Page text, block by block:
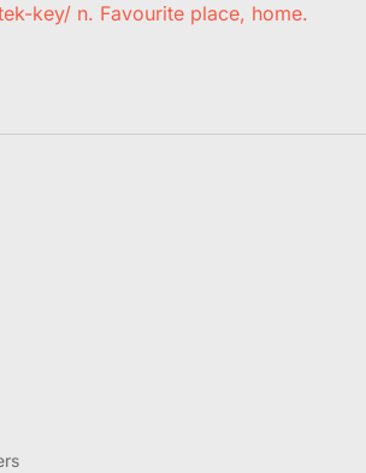
key/ n. Favourite place, home.